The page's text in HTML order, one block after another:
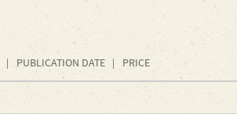
PUBLICATION DATE PRICE